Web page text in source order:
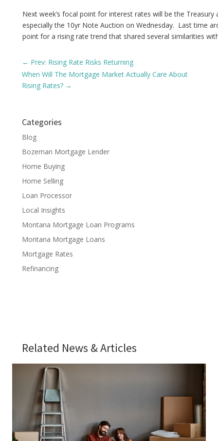
Next week’s focal point for interest rates will be the
especially the 10yr Note Auction on Wednesday. Last time
point for a rising rate trend that shared several similarities
← Prev: Rising Rate Risks Returning
When Will The Mortgage Market Actually Care About
Rising Rates?→
Categories
Blog
Bozeman Mortgage Lender
Home Buying
Home Selling
Loan Processor
Local Insights
Montana Mortgage Loan Programs
Montana Mortgage Loans
Mortgage Rates
Refinancing
Related News & Articles